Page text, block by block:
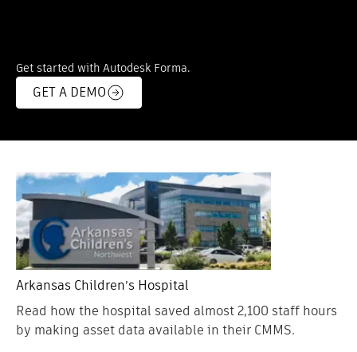
Get started with Autodesk Forma.
GET A DEMO
Arkansas Children’s Hospital
Read how the hospital saved almost 2,100 staff hours
by making asset data available in their CMMS.